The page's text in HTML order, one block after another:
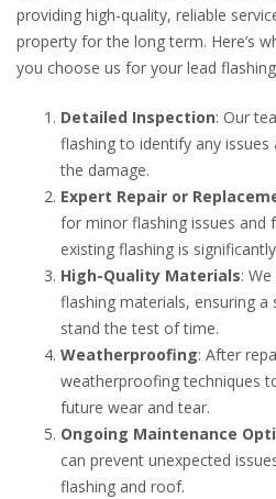
providing high-quality, reliable
property for the long term. Here’s
you choose us for your lead
Detailed Inspection: Our
flashing to identify any
the damage.
Expert Repair or
for minor flashing issues and
existing flashing is
High-Quality Materials:
flashing materials, ensuring
stand the test of time.
Weatherproofing: After
weatherproofing techniques
future wear and tear.
Ongoing Maintenance
can prevent unexpected
flashing and roof.